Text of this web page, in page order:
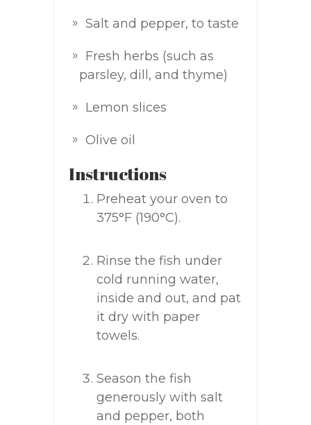
Salt and pepper, to taste
Fresh herbs (such as
parsley, dill, and thyme)
Lemon slices
Olive oil
Instructions
Preheat your oven to
375°F (190°C).
Rinse the fish under
cold running water,
inside and out, and pat
it dry with paper
towels.
Season the fish
generously with salt
and pepper, both